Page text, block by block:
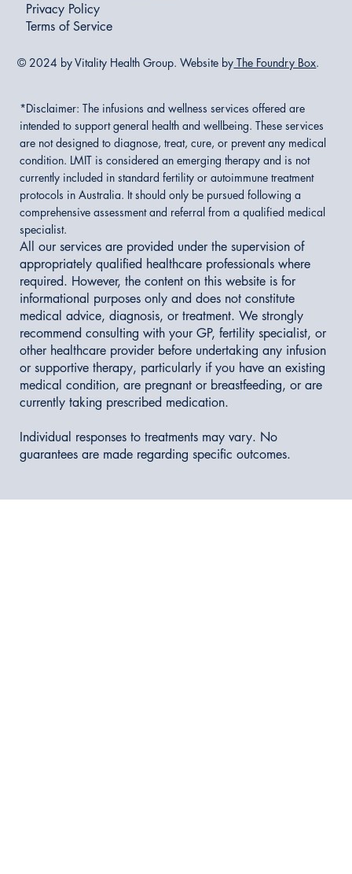
Privacy Policy
Terms of Service
*Disclaimer: The infusions and wellness services offered are
intended to support general health and wellbeing. These services
are not designed to diagnose, treat, cure, or prevent any medical
condition. LMIT is considered an emerging therapy and is not
currently included in standard fertility or autoimmune treatment
protocols in Australia. It should only be pursued following a
comprehensive assessment and referral from a qualified medical
specialist.
All our services are provided under the supervision of
appropriately qualified healthcare professionals where
required. However, the content on this website is for
informational purposes only and does not constitute
medical advice, diagnosis, or treatment. We strongly
recommend consulting with your GP, fertility specialist, or
other healthcare provider before undertaking any infusion
or supportive therapy, particularly if you have an existing
medical condition, are pregnant or breastfeeding, or are
currently taking prescribed medication.
Individual responses to treatments may vary. No
guarantees are made regarding specific outcomes.
© 2024 by Vitality Health Group. Website by The Foundry Box.